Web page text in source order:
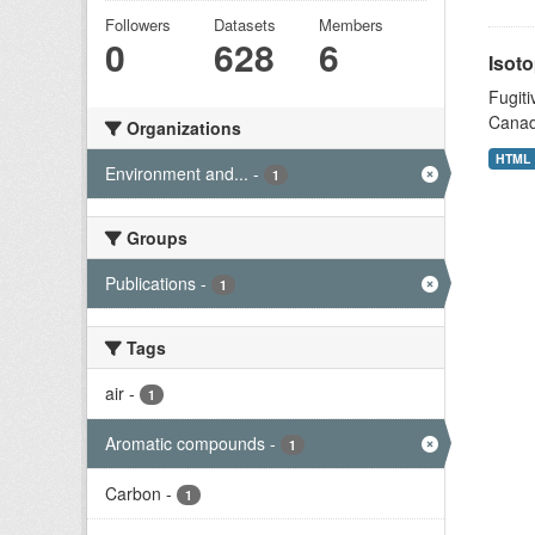
Followers
0
Datasets
628
Members
6
Organizations
Environment and... - 1
Groups
Publications - 1
Tags
air - 1
Aromatic compounds - 1
Carbon - 1
HTML